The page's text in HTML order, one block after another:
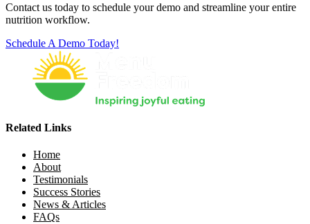
Contact us today to schedule your demo and streamline your entire
nutrition workflow.
Schedule A Demo Today!
Related Links
Home
About
Testimonials
Success Stories
News & Articles
FAQs